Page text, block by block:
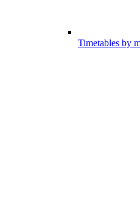
Timetables by